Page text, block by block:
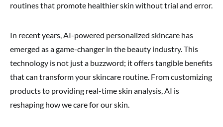
routines that promote healthier skin without trial and error.
In recent years, AI-powered personalized skincare has
emerged as a game-changer in the beauty industry. This
technology is not just a buzzword; it offers tangible benefits
that can transform your skincare routine. From customizing
products to providing real-time skin analysis, AI is
reshaping how we care for our skin.